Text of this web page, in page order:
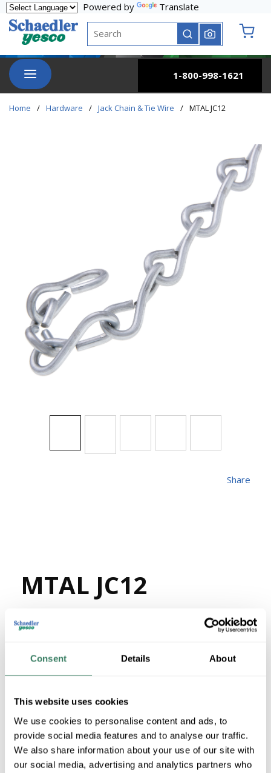
Consent Details About
This website uses cookies
We use cookies to personalise content and ads, to
provide social media features and to analyse our traffic.
We also share information about your use of our site with
our social media, advertising and analytics partners who
Skip to main content
Powered by
Translate
Site Search
submit search
menu
1-800-998-1621
Home / Hardware / Jack Chain & Tie Wire / MTAL JC12
MTAL JC12
Share
MFG # SKU # 65325
7750 in Stock
Stock Item
VIEW BRANCH INVENTORY
$1.29/FT